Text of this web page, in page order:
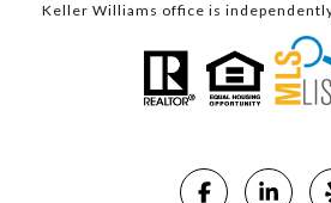
Keller Williams office is